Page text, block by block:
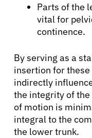
English
Parts of the
vital for
continence.
By serving as a
insertion for
indirectly
the integrity of
of motion is
integral to the
the lower trunk.